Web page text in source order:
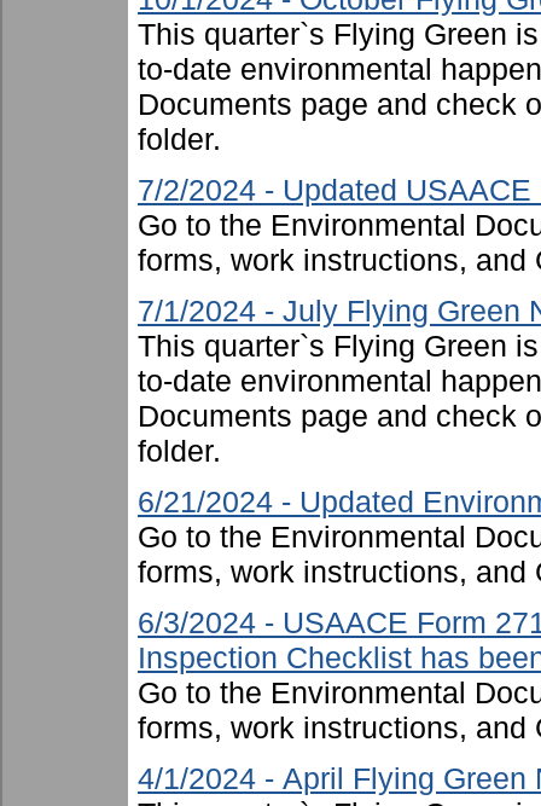
This quarter`s Flying Green
to-date environmental
Documents page and check
folder.
7/2/2024 - Updated
Go to the Environmental
forms, work instructions, and
7/1/2024 - July Flying Green
This quarter`s Flying Green
to-date environmental
Documents page and check
folder.
6/21/2024 - Updated
Go to the Environmental
forms, work instructions, and
6/3/2024 - USAACE Form
Inspection Checklist has
Go to the Environmental
forms, work instructions, and
4/1/2024 - April Flying Green